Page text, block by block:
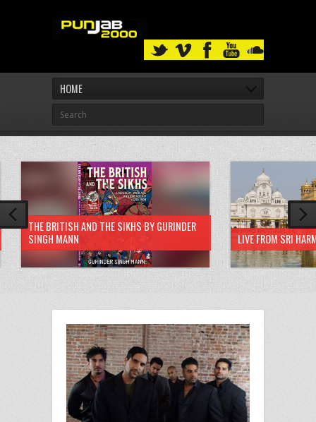
HOME
THE BRITISH AND THE SIKHS BY GURINDER
SINGH MANN
LIVE FROM SRI